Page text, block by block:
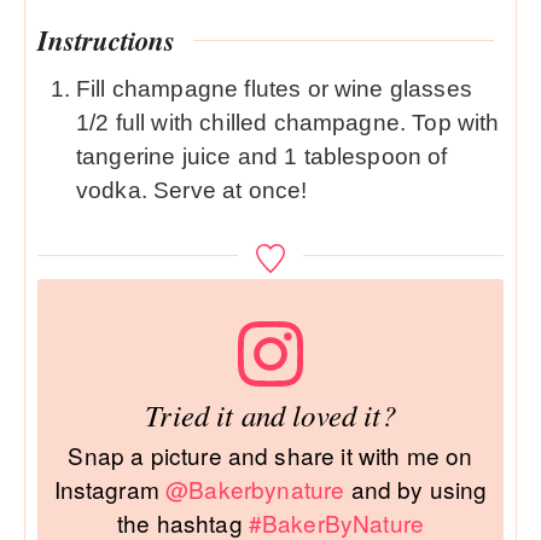
Instructions
Fill champagne flutes or wine glasses
1/2 full with chilled champagne. Top with
tangerine juice and 1 tablespoon of
vodka. Serve at once!
Tried it and loved it?
Snap a picture and share it with me on
Instagram@Bakerbynature and by using
the hashtag #BakerByNature